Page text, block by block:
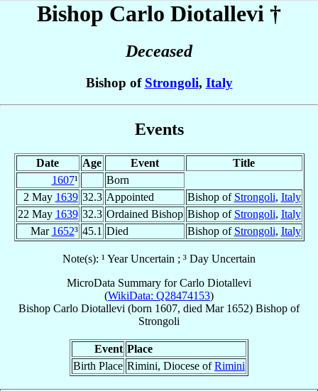
Bishop Carlo Diotallevi †
Deceased
Bishop of Strongoli, Italy
Events
Date Age Event
Title
1607¹
Born
2 May 1639 32.3 Appointed Bishop of Strongoli, Italy
22 May 1639 32.3 Ordained Bishop Bishop of Strongoli, Italy
Mar 1652³ 45.1 Died Bishop of Strongoli, Italy
Note(s): ¹ Year Uncertain ; ³ Day Uncertain
MicroData Summary forCarlo Diotallevi
(WikiData: Q28474153)
Bishop Carlo Diotallevi (born 1607, died Mar 1652) Bishop of
Strongoli
Event Place
Birth Place Rimini, Diocese ofRimini